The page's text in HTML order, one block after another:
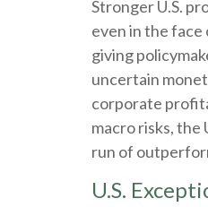
Stronger U.S.
even in the
giving
uncertain
corporate
macro risks,
run of
U.S.